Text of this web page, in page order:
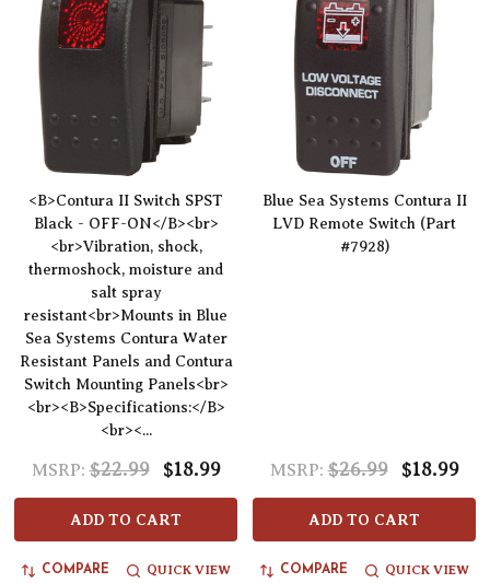
<B>Contura II Switch SPST
Black - OFF-ON</B><br>
<br>Vibration, shock,
thermoshock, moisture and
salt spray
resistant<br>Mounts in Blue
Sea Systems Contura Water
Resistant Panels and Contura
Switch Mounting Panels<br>
<br><B>Specifications:</B>
<br><...
MSRP: $22.99 $18.99
ADD TO CART
COMPARE QUICK VIEW
Blue Sea Systems Contura II
LVD Remote Switch (Part
#7928)
MSRP: $26.99 $18.99
ADD TO CART
COMPARE QUICK VIEW